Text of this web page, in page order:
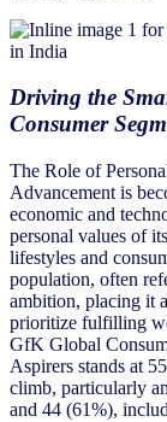
Driving the
Consumer
The Role of
Advancement is
economic and
personal values of
lifestyles and
population, often
ambition, placing it
prioritize fulfilling
GfK Global
Aspirers stands at
climb, particularly
and 44 (61%),